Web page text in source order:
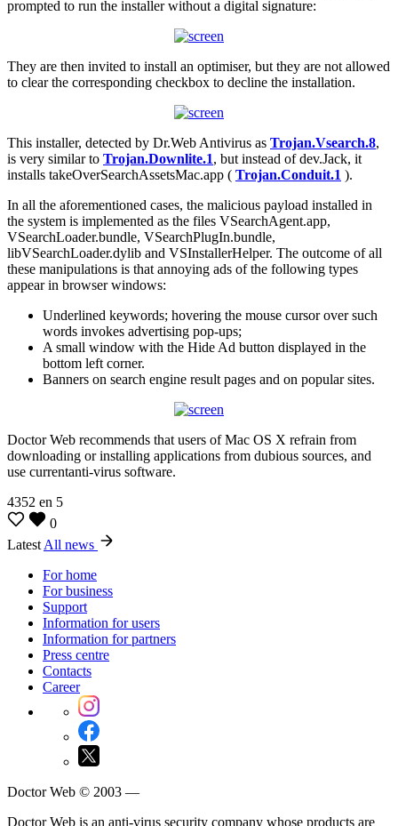
prompted to run the installer without a digital signature:
They are then invited to install an optimiser, but they are not allowed
to clear the corresponding checkbox to decline the installation.
This installer, detected by Dr.Web Antivirus as Trojan.Vsearch.8,
is very similar to Trojan.Downlite.1, but instead of dev.Jack, it
installs takeOverSearchAssetsMac.app ( Trojan.Conduit.1 ).
In all the aforementioned cases, the malicious payload installed in
the system is implemented as the files VSearchAgent.app,
VSearchLoader.bundle, VSearchPlugIn.bundle,
libVSearchLoader.dylib and VSInstallerHelper. The outcome of all
these manipulations is that annoying ads of the following types
appear in browser windows:
Underlined keywords; hovering the mouse cursor over such
words invokes advertising pop-ups;
A small window with the Hide Ad button displayed in the
bottom left corner.
Banners on search engine result pages and on popular sites.
Doctor Web recommends that users of Mac OS X refrain from
downloading or installing applications from dubious sources, and
use currentanti-virus software.
4352 en 5
0
Latest All news
For home
For business
Support
Information for users
Information for partners
Press centre
Contacts
Career
Doctor Web © 2003 —
Doctor Web is an anti-virus security company whose products are